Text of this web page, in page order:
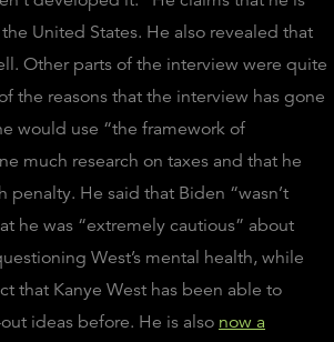
United States. He also revealed that
Other parts of the interview were quite
the reasons that the interview has gone
would use “the framework of
much research on taxes and that he
penalty. He said that Biden “wasn’t
he was “extremely cautious” about
West’s mental health, while
that Kanye West has been able to
ideas before. He is also now a